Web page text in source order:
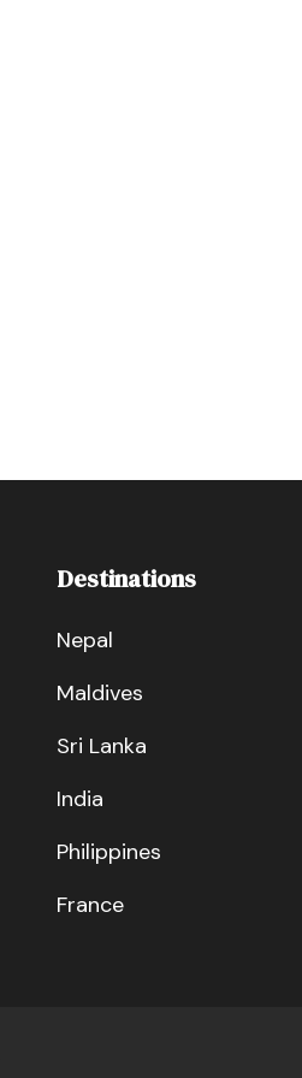
Destinations
Nepal
Maldives
Sri Lanka
India
Philippines
France